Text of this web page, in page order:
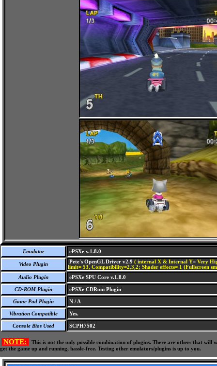
Emulator ePSXe v.1.8.0
Video Plugin Pete's OpenGL Driver v2.9 ( internal X & Internal Y= Very
limit= 53, Compatibility=2,3,2; Shader effects= 1 (Fullscreen
Audio Plugin
ePSXe SPU Core v.1.8.0
CD-ROM Plugin ePSXe CDRom Plugin
Game Pad Plugin N / A
Vibration Compatible Yes.
Console Bios Used SCPH7502
NOTE:
This is not the only possible combination of plugins. There are others that
get the game up and running, hassle-free. Testing other emulators/plugins is up to you.